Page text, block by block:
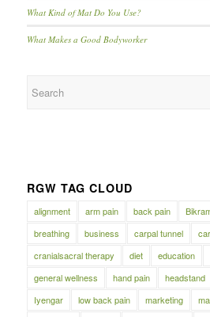
What Kind of Mat Do You Use?
What Makes a Good Bodyworker
RGW TAG CLOUD
alignment arm pain back pain
breathing
business carpal tunnel
cranialsacral therapy
diet education
general wellness
hand pain headstand
Iyengar
low back pain marketing